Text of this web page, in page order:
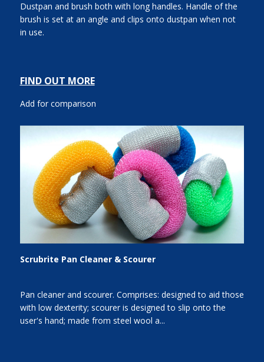
Dustpan and brush both with long handles. Handle of the
brush is set at an angle and clips onto dustpan when not
in use.
FIND OUT MORE
Add for comparison
Scrubrite Pan Cleaner & Scourer
Pan cleaner and scourer. Comprises: designed to aid those
with low dexterity; scourer is designed to slip onto the
user's hand; made from steel wool a...